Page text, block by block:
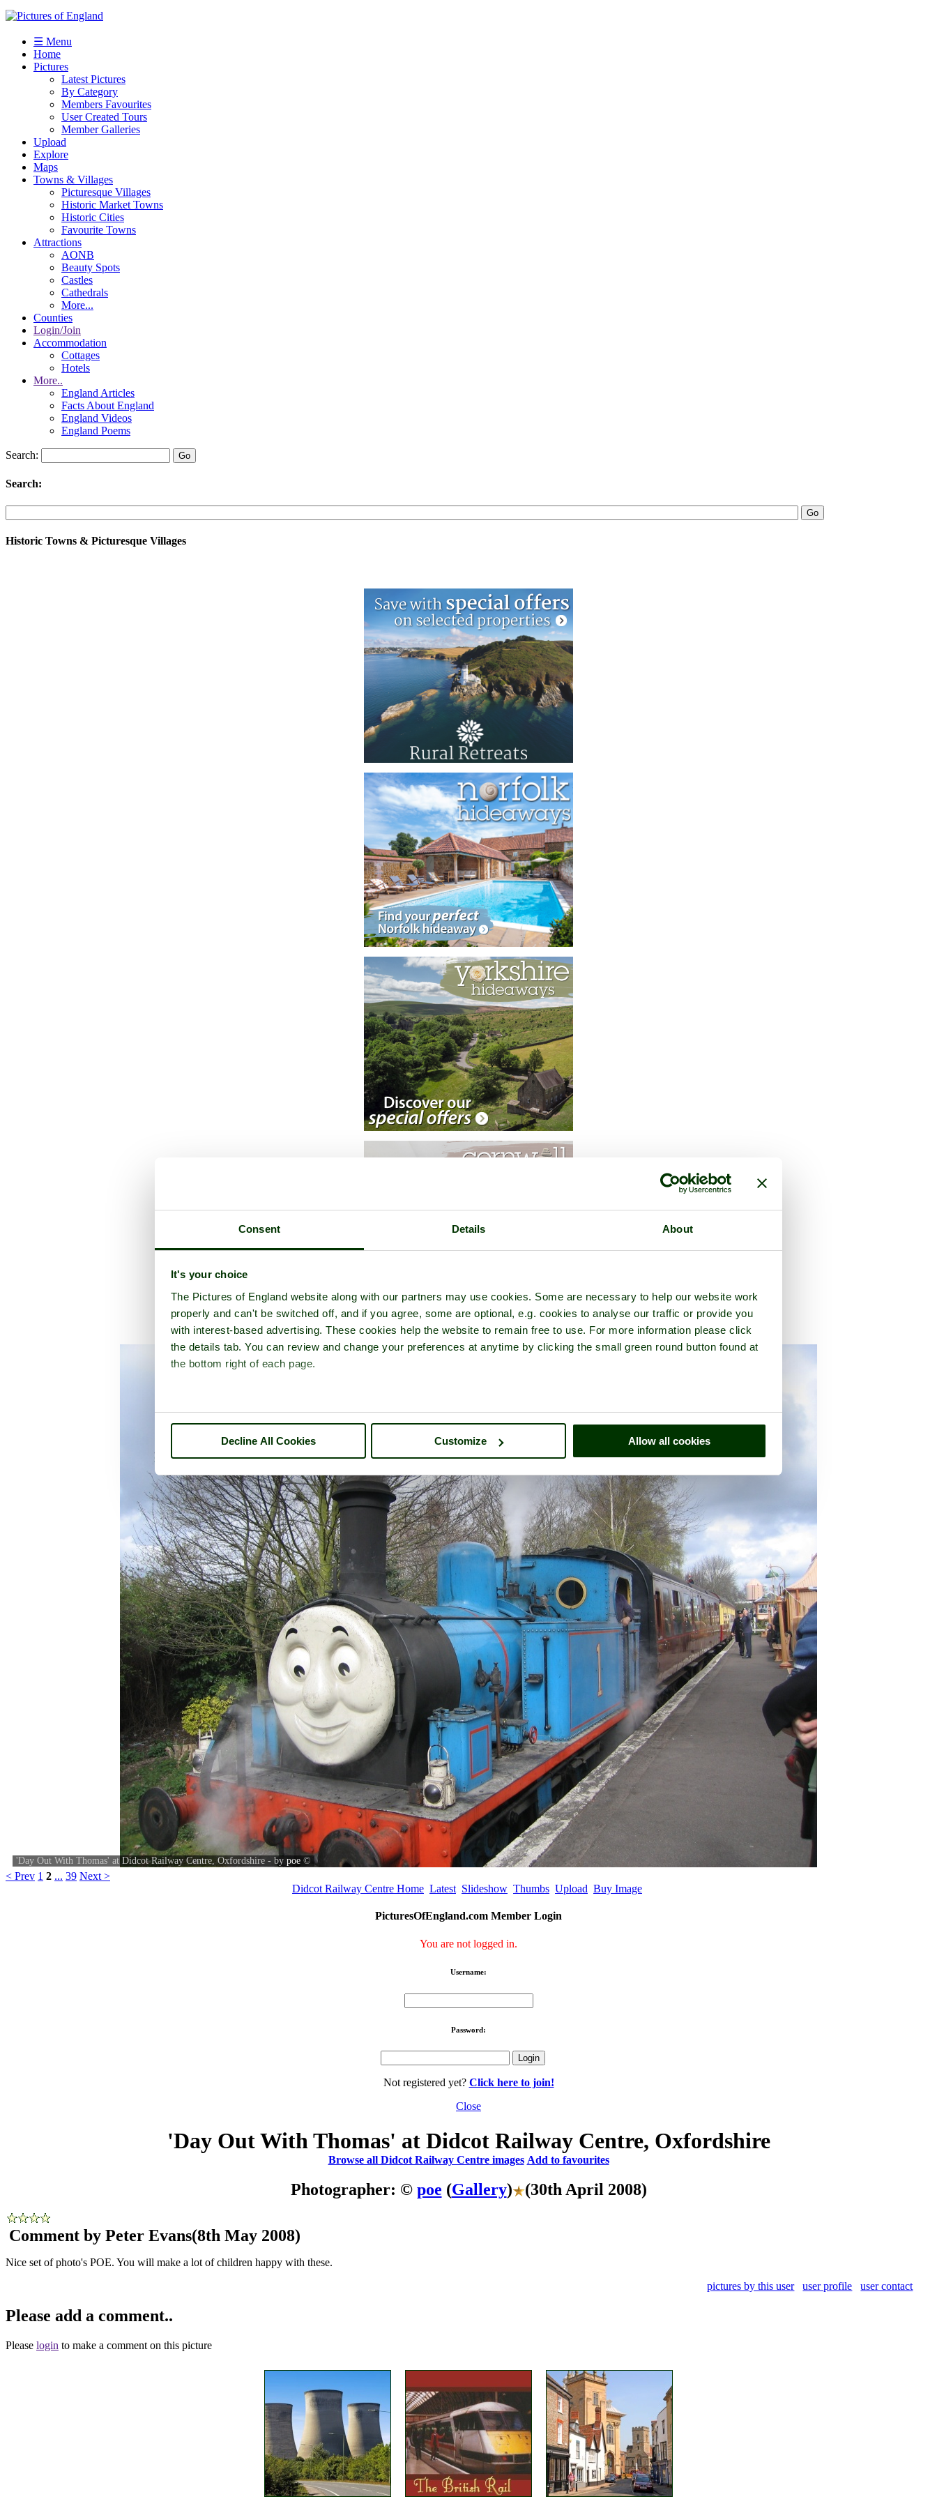
Consent Details About
It's your choice
The Pictures of England website along with our partners may use cookies. Some are necessary to help our website work
properly and can't be switched off, and if you agree, some are optional, e.g. cookies to analyse our traffic or provide you
with interest-based advertising. These cookies help the website to remain free to use. For more information please click
the details tab. You can review and change your preferences at anytime by clicking the small green round button found at
the bottom right of each page.
Decline All Cookies Customize Allow all cookies
☰ Menu
Home
Pictures
Latest Pictures
By Category
Members Favourites
User Created Tours
Member Galleries
Upload
Explore
Maps
Towns & Villages
Picturesque Villages
Historic Market Towns
Historic Cities
Favourite Towns
Attractions
AONB
Beauty Spots
Castles
Cathedrals
More...
Counties
Login/Join
Accommodation
Cottages
Hotels
More..
England Articles
Facts About England
England Videos
England Poems
Search:
Search:
Historic Towns & Picturesque Villages
A picture tour ofDidcot Railway Centre - aMuseumin the town ofDidcot, in the county ofOxfordshire
'Day Out With Thomas' at Didcot Railway Centre, Oxfordshire - by poe ©
< Prev 1 2 ... 39 Next >
Didcot Railway Centre Home Latest Slideshow Thumbs Upload Buy Image
PicturesOfEngland.com Member Login
You are not logged in.
Username:
Password:
Not registered yet? Click here to join!
Close
'Day Out With Thomas' at Didcot Railway Centre, Oxfordshire
Browse all Didcot Railway Centre images Add to favourites
Photographer: © poe (Gallery) (30th April 2008)
Comment by Peter Evans(8th May 2008)
Nice set of photo's POE. You will make a lot of children happy with these.
pictures by this user
user profile user contact
Please add a comment..
Please login to make a comment on this picture